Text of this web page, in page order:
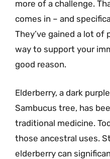
more of a challenge.
comes in – and
They’ve gained a lot of
way to support your
good reason.
Elderberry, a dark
Sambucus tree, has
traditional medicine.
those ancestral uses.
elderberry can